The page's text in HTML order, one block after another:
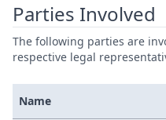
Parties Involved
The following parties are
respective legal
Name